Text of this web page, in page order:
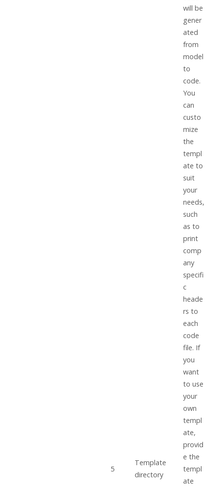
5
Template
directory
will be
gener
ated
from
model
to
code.
You
can
custo
mize
the
templ
ate to
suit
your
needs,
such
as to
print
comp
any
specifi
c
heade
rs to
each
code
file. If
you
want
to use
your
own
templ
ate,
provid
e the
templ
ate